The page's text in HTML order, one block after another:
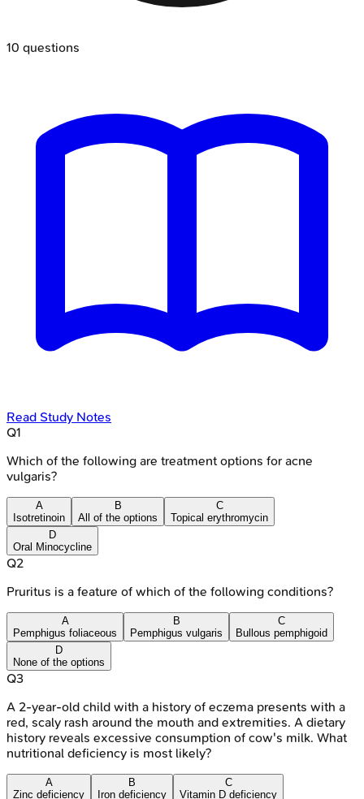
10 questions
Read Study Notes
Q1
Which of the following are treatment options for acne
vulgaris?
A
Isotretinoin
B
All of the options
C
Topical erythromycin
D
Oral Minocycline
Q2
Pruritus is a feature of which of the following conditions?
A
Pemphigus foliaceous
B
Pemphigus vulgaris
C
Bullous pemphigoid
D
None of the options
Q3
A 2-year-old child with a history of eczema presents with a
red, scaly rash around the mouth and extremities. A dietary
history reveals excessive consumption of cow's milk. What
nutritional deficiency is most likely?
A
Zinc deficiency
B
Iron deficiency
C
Vitamin D deficiency